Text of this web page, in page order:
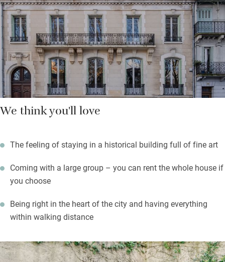
owners are big fans of international luxury hotels, and it shows.
Breakfast – freshly baked pastries and a variety of local
cheeses, prepared by chef Alexis Ladvie – can be taken in the
lounge or al fresco in the charming leafy courtyard. Step
outside, and all of Vichy awaits.
We think you'll love
The feeling of staying in a historical building full of fine art
Coming with a large group – you can rent the whole house if
you choose
Being right in the heart of the city and having everything
within walking distance